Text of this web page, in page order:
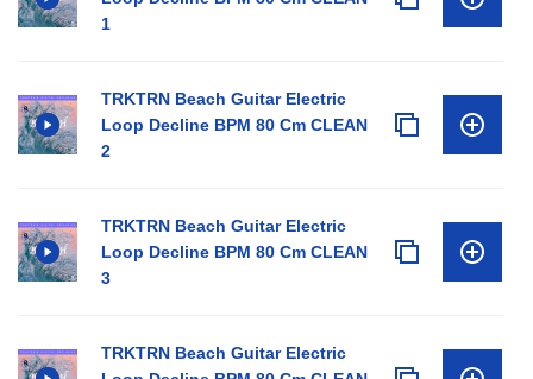
1
TRKTRN Beach Guitar Electric
Loop Decline BPM 80 Cm CLEAN
2
TRKTRN Beach Guitar Electric
Loop Decline BPM 80 Cm CLEAN
3
TRKTRN Beach Guitar Electric